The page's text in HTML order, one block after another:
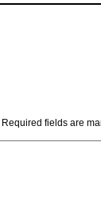
Required fields are